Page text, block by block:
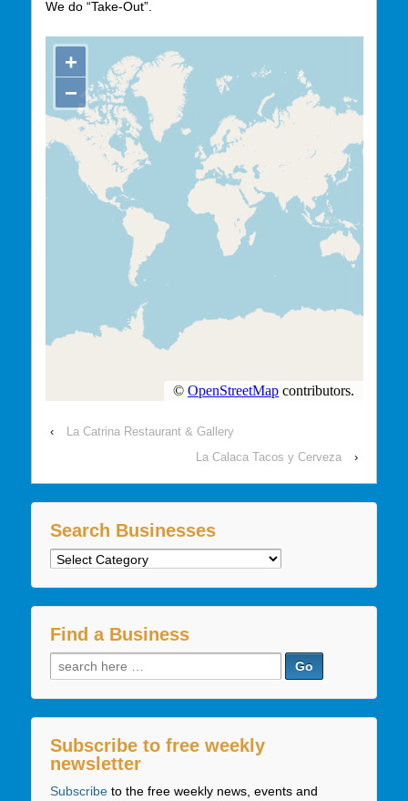
We do “Take-Out”.
‹
La Catrina Restaurant & Gallery
La Calaca Tacos y Cerveza
›
Search Businesses
Search
Find a Business
Search
for:
Subscribe to free weekly
newsletter
Subscribeto the free weekly news, events and